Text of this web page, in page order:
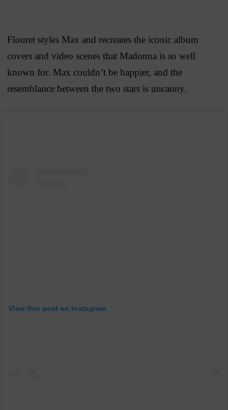
Flouret styles Max and recreates the iconic album
covers and video scenes that Madonna is so well
known for. Max couldn’t be happier, and the
resemblance between the two stars is uncanny.
View this post on Instagram